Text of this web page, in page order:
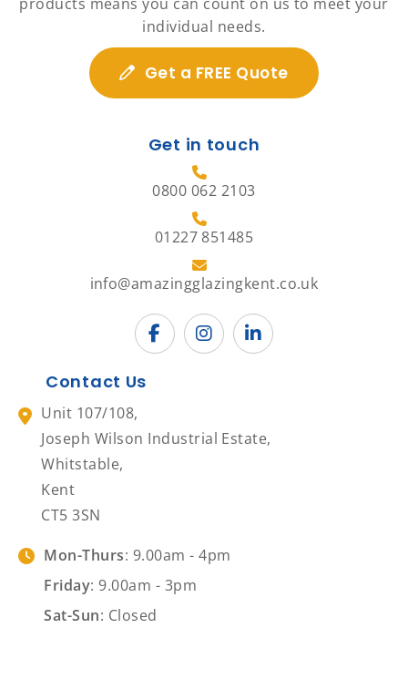
individual needs.
Get a FREE Quote
Get in touch
0800 062 2103
01227 851485
info@amazingglazingkent.co.uk
Contact Us
Unit 107/108,
Joseph Wilson Industrial Estate,
Whitstable,
Kent
CT5 3SN
Mon-Thurs: 9.00am - 4pm
Friday: 9.00am - 3pm
Sat-Sun: Closed